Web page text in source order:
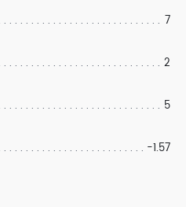
7
2
5
-1.57